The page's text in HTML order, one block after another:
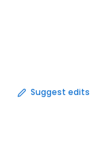
Suggest edits